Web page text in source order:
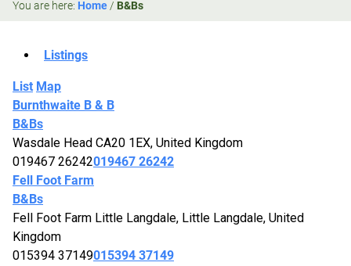
You are here: Home/ B&Bs
Listings
List Map
Burnthwaite B & B
B&Bs
Wasdale Head CA20 1EX, United Kingdom
019467 26242019467 26242
Fell Foot Farm
B&Bs
Fell Foot Farm Little Langdale, Little Langdale, United
Kingdom
015394 37149015394 37149